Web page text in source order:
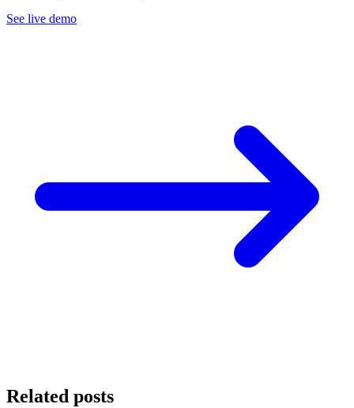
See live demo
Related posts